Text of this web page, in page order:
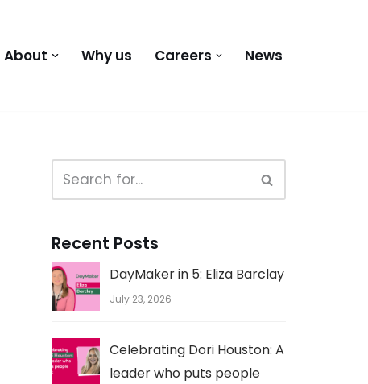
About Why us Careers News
Recent Posts
DayMaker in 5: Eliza Barclay
July 23, 2026
Celebrating Dori Houston: A
leader who puts people